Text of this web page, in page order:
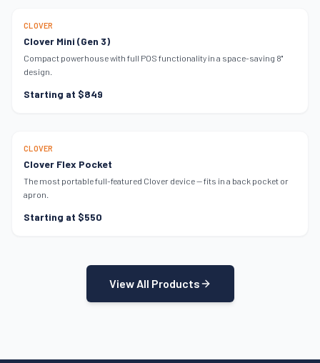
SPACE SAVER
CLOVER
Clover Mini (Gen 3)
Compact powerhouse with full POS functionality in a space-saving 8"
design.
Starting at $849
ULTRA-PORTABLE
CLOVER
Clover Flex Pocket
The most portable full-featured Clover device — fits in a back pocket or
apron.
Starting at $550
View All Products